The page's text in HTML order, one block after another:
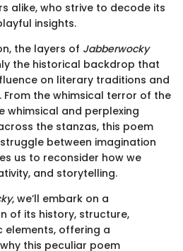
alike, who strive to decode its
insights.
the layers of Jabberwocky
the historical backdrop that
on literary traditions and
the whimsical terror of the
whimsical and perplexing
the stanzas, this poem
between imagination
us to reconsider how we
and storytelling.
, we’ll embark on a
of its history, structure,
elements, offering a
this peculiar poem